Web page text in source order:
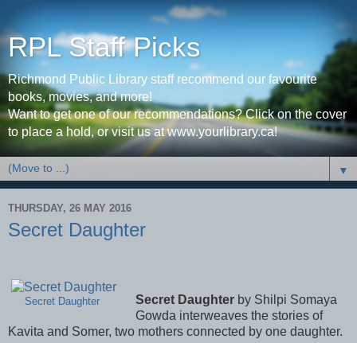
RPL Staff Picks
Richmond Public Library staff recommend our favourite
books, movies, and more!
Want to get one of our recommendations? Click on the cover
to place a hold, or visit us at www.yourlibrary.ca!
▼
THURSDAY, 26 MAY 2016
Secret Daughter
Secret Daughter Secret Daughterby Shilpi Somaya
Gowda interweaves the stories of
Kavita and Somer, two mothers connected by one daughter.